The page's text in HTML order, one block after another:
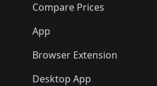
Compare Prices
App
Browser Extension
Desktop App